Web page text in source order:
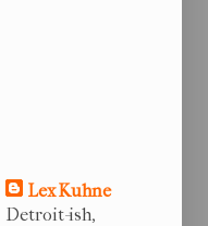
Lex Kuhne
Detroit-ish,